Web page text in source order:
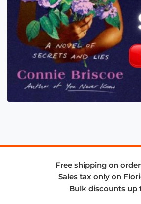
Free shipping on
Sales tax only on
Bulk discounts up